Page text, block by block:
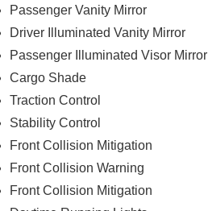
Passenger Vanity Mirror
Driver Illuminated Vanity Mirror
Passenger Illuminated Visor Mirror
Cargo Shade
Traction Control
Stability Control
Front Collision Mitigation
Front Collision Warning
Front Collision Mitigation